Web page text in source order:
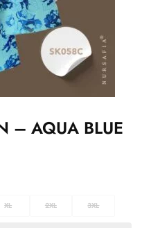
– AQUA BLUE
XL 2XL 3XL